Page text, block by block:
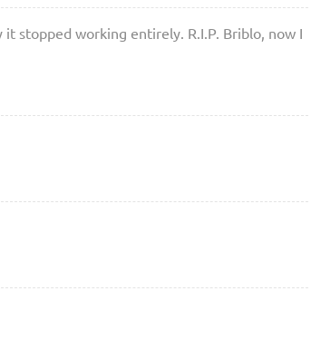
stopped working entirely. R.I.P. Briblo, now I